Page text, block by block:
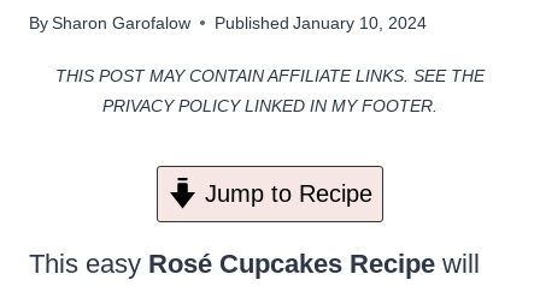
BySharon Garofalow Published January 10, 2024
THIS POST MAY CONTAIN AFFILIATE LINKS. SEE THE
PRIVACY POLICY LINKED IN MY FOOTER.
Jump to Recipe
This easy Rosé Cupcakes Recipe will